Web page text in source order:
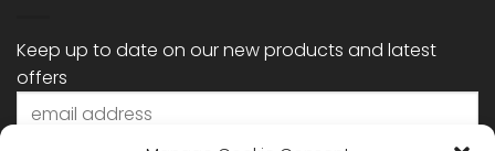
Keep up to date on our new products and latest
offers